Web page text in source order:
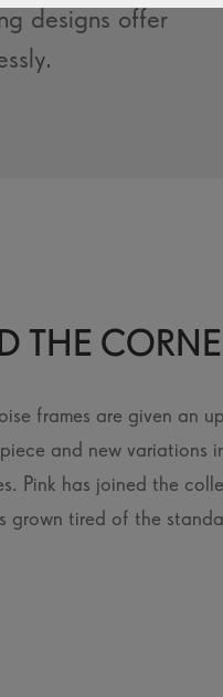
designs offer
THE
frames are given an
and new variations
Pink has joined the
grown tired of the